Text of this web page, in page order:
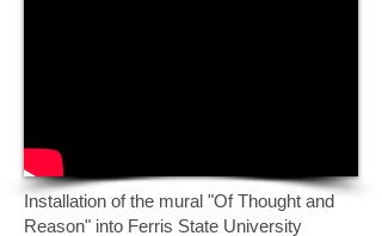
Installation of the mural "Of Thought and
Reason" into Ferris State University